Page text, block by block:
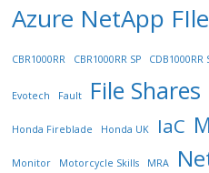
Azure NetApp
CBR1000RR CBR1000RR SP CDB1000RR
Evotech Fault File Shares
Honda Fireblade Honda UK IaC
Monitor Motorcycle Skills MRA